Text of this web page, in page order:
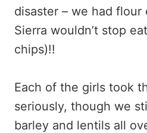
disaster – we had
Sierra wouldn’t stop
chips)!!
Each of the girls took
seriously, though we
barley and lentils all